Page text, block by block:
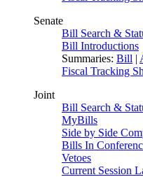
Senate
Bill Search &
Bill Introductions
Summaries: Bill |
Fiscal Tracking
Joint
Bill Search &
MyBills
Side by Side
Bills In
Vetoes
Current Session